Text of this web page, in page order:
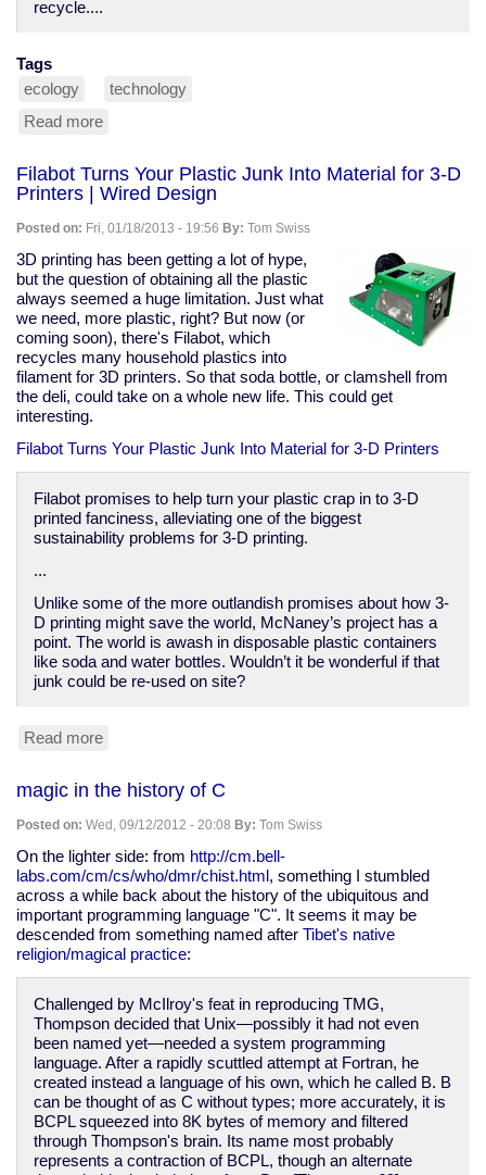
recycle....
Tags
ecology
technology
Read more
Filabot Turns Your Plastic Junk Into Material for 3-D
Printers | Wired Design
Posted on: Fri, 01/18/2013 - 19:56 By: Tom Swiss
3D printing has been getting a lot of hype,
but the question of obtaining all the plastic
always seemed a huge limitation. Just what
we need, more plastic, right? But now (or
coming soon), there's Filabot, which
recycles many household plastics into
filament for 3D printers. So that soda bottle, or clamshell from
the deli, could take on a whole new life. This could get
interesting.
Filabot Turns Your Plastic Junk Into Material for 3-D Printers
Filabot promises to help turn your plastic crap in to 3-D
printed fanciness, alleviating one of the biggest
sustainability problems for 3-D printing.
...
Unlike some of the more outlandish promises about how 3-
D printing might save the world, McNaney’s project has a
point. The world is awash in disposable plastic containers
like soda and water bottles. Wouldn’t it be wonderful if that
junk could be re-used on site?
Read more
Your
Plastic
Junk
Into
Material
for
3-
D
Printers
|
Design
magic in the history of C
Posted on: Wed, 09/12/2012 - 20:08 By: Tom Swiss
On the lighter side: from http://cm.bell-
labs.com/cm/cs/who/dmr/chist.html , something I stumbled
across a while back about the history of the ubiquitous and
important programming language "C". It seems it may be
descended from something named after Tibet's native
religion/magical practice:
Challenged by McIlroy's feat in reproducing TMG,
Thompson decided that Unix—possibly it had not even
been named yet—needed a system programming
language. After a rapidly scuttled attempt at Fortran, he
created instead a language of his own, which he called B. B
can be thought of as C without types; more accurately, it is
BCPL squeezed into 8K bytes of memory and filtered
through Thompson's brain. Its name most probably
represents a contraction of BCPL, though an alternate